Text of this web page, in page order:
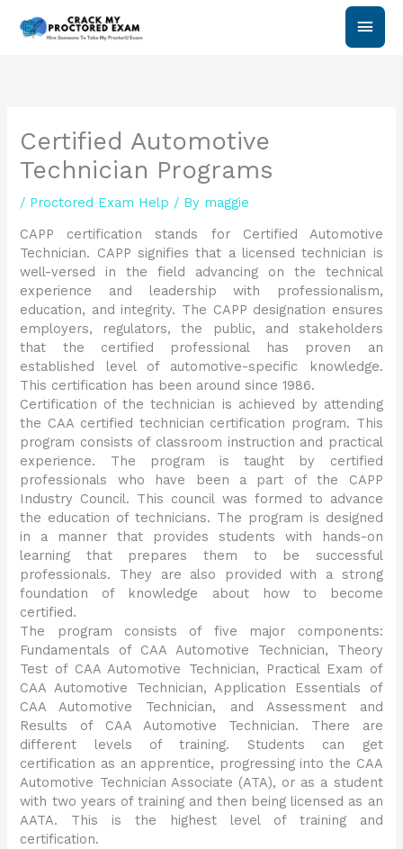
Main
Certified Automotive
Technician Programs
/ Proctored Exam Help / By maggie
CAPP certification stands for Certified Automotive
Technician. CAPP signifies that a licensed technician is
well-versed in the field advancing on the technical
experience and leadership with professionalism,
education, and integrity. The CAPP designation ensures
employers, regulators, the public, and stakeholders
that the certified professional has proven an
established level of automotive-specific knowledge.
This certification has been around since 1986.
Certification of the technician is achieved by attending
the CAA certified technician certification program. This
program consists of classroom instruction and practical
experience. The program is taught by certified
professionals who have been a part of the CAPP
Industry Council. This council was formed to advance
the education of technicians. The program is designed
in a manner that provides students with hands-on
learning that prepares them to be successful
professionals. They are also provided with a strong
foundation of knowledge about how to become
certified.
The program consists of five major components:
Fundamentals of CAA Automotive Technician, Theory
Test of CAA Automotive Technician, Practical Exam of
CAA Automotive Technician, Application Essentials of
CAA Automotive Technician, and Assessment and
Results of CAA Automotive Technician. There are
different levels of training. Students can get
certification as an apprentice, progressing into the CAA
Automotive Technician Associate (ATA), or as a student
with two years of training and then being licensed as an
AATA. This is the highest level of training and
certification.